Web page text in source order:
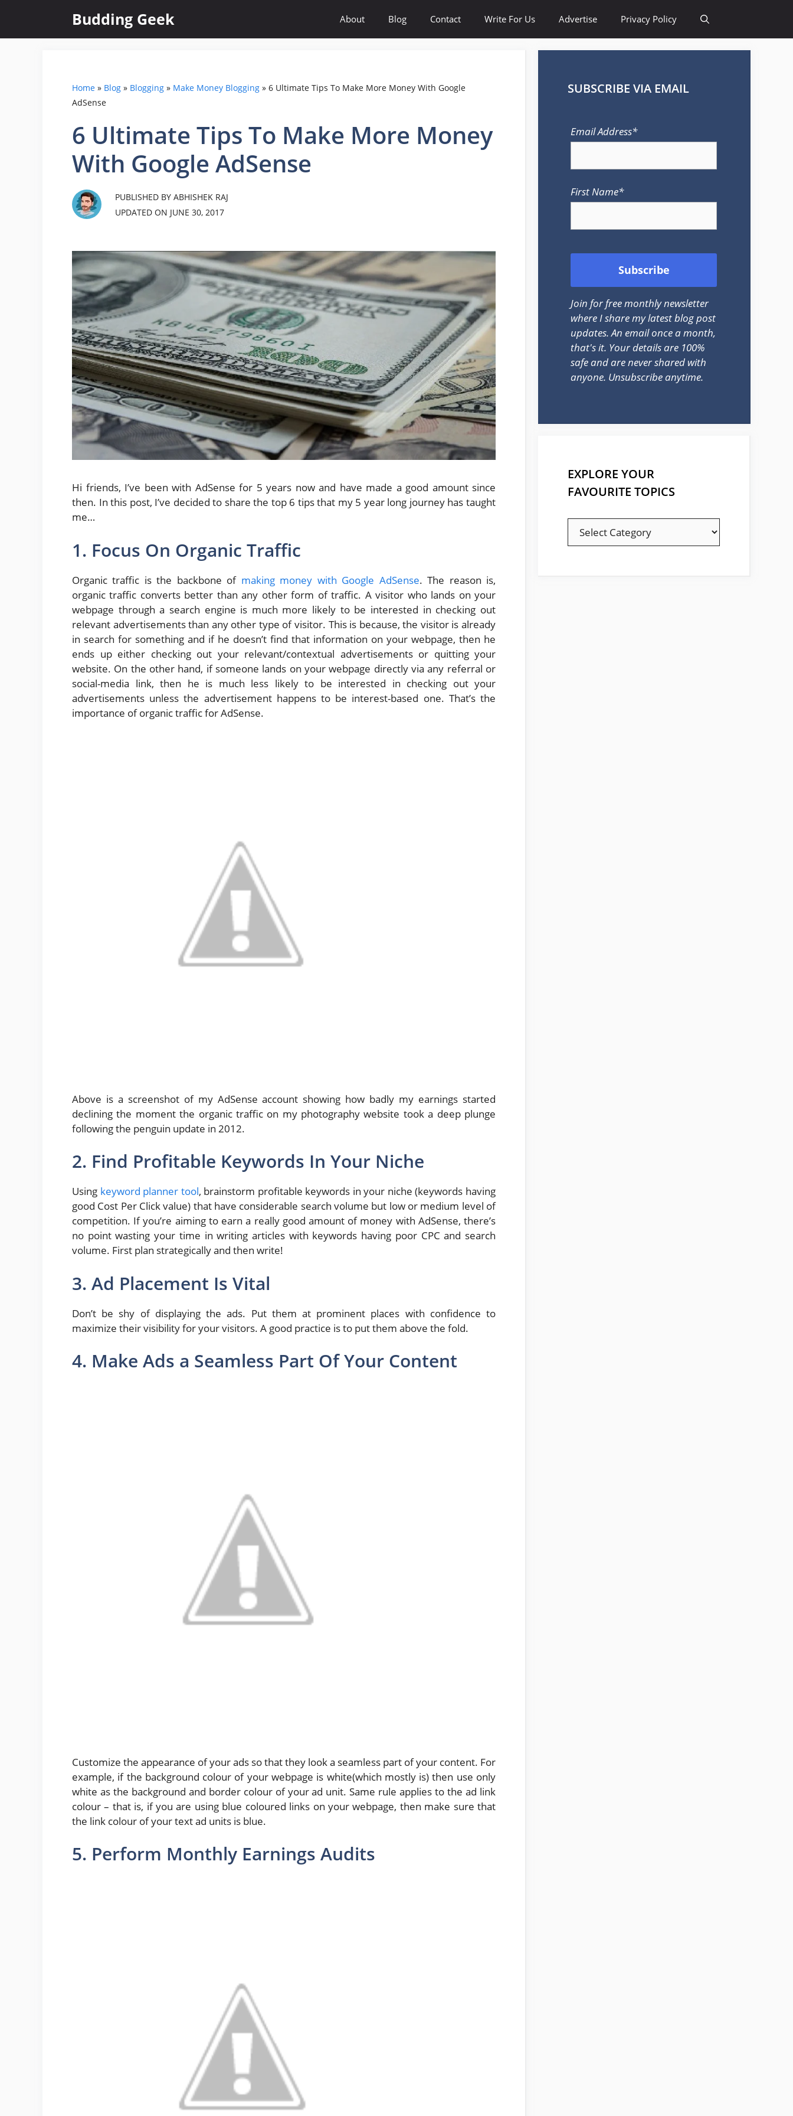
content
Budding Geek About Blog Contact Write For Us Advertise Privacy Policy
Home » Blog » Blogging » Make Money Blogging » 6 Ultimate Tips To Make More Money With Google
AdSense
6 Ultimate Tips To Make More Money
With Google AdSense
PUBLISHED BY ABHISHEK RAJ
UPDATED ON JUNE 30, 2017
Hi friends, I’ve been with AdSense for 5 years now and have made a good amount since
then. In this post, I’ve decided to share the top 6 tips that my 5 year long journey has taught
me…
1. Focus On Organic Traffic
Organic traffic is the backbone of making money with Google AdSense. The reason is,
organic traffic converts better than any other form of traffic. A visitor who lands on your
webpage through a search engine is much more likely to be interested in checking out
relevant advertisements than any other type of visitor. This is because, the visitor is already
in search for something and if he doesn’t find that information on your webpage, then he
ends up either checking out your relevant/contextual advertisements or quitting your
website. On the other hand, if someone lands on your webpage directly via any referral or
social-media link, then he is much less likely to be interested in checking out your
advertisements unless the advertisement happens to be interest-based one. That’s the
importance of organic traffic for AdSense.
Above is a screenshot of my AdSense account showing how badly my earnings started
declining the moment the organic traffic on my photography website took a deep plunge
following the penguin update in 2012.
2. Find Profitable Keywords In Your Niche
Using keyword planner tool, brainstorm profitable keywords in your niche (keywords having
good Cost Per Click value) that have considerable search volume but low or medium level of
competition. If you’re aiming to earn a really good amount of money with AdSense, there’s
no point wasting your time in writing articles with keywords having poor CPC and search
volume. First plan strategically and then write!
3. Ad Placement Is Vital
Don’t be shy of displaying the ads. Put them at prominent places with confidence to
maximize their visibility for your visitors. A good practice is to put them above the fold.
4. Make Ads a Seamless Part Of Your Content
Customize the appearance of your ads so that they look a seamless part of your content. For
example, if the background colour of your webpage is white(which mostly is) then use only
white as the background and border colour of your ad unit. Same rule applies to the ad link
colour – that is, if you are using blue coloured links on your webpage, then make sure that
the link colour of your text ad units is blue.
5. Perform Monthly Earnings Audits
SUBSCRIBE VIA EMAIL
Email Address*
First Name*
Join for free monthly newsletter
where I share my latest blog post
updates. An email once a month,
that's it. Your details are 100%
safe and are never shared with
anyone. Unsubscribe anytime.
EXPLORE YOUR
FAVOURITE TOPICS
EXPLORE
YOUR